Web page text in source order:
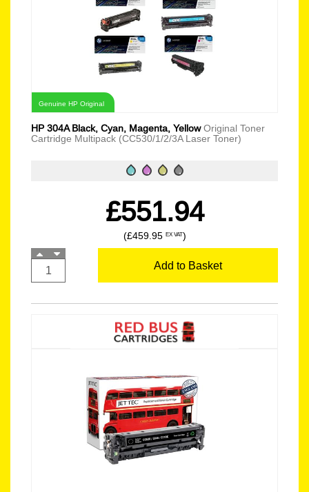
Genuine HP Original
HP 304A Black, Cyan, Magenta, YellowOriginal Toner
Cartridge Multipack (CC530/1/2/3A Laser Toner)
£551.94
(£459.95 EX VAT)
Add to Basket